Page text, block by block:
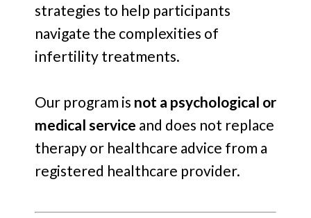
strategies to help participants
navigate the complexities of
infertility treatments.
Our program is not a psychological or
medical service and does not replace
therapy or healthcare advice from a
registered healthcare provider.